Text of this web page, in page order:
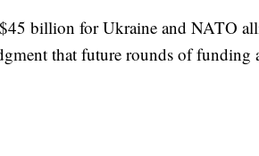
billion for Ukraine and NATO
that future rounds of funding